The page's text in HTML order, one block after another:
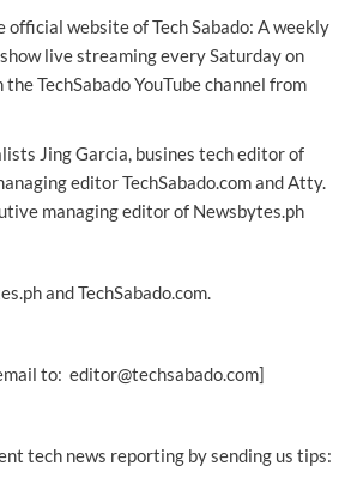
official website of Tech Sabado: A weekly
live streaming every Saturday on
TechSabado YouTube channel from
Jing Garcia, busines tech editor of
editor TechSabado.com and Atty.
managing editor of Newsbytes.ph
and TechSabado.com.
to: editor@techsabado.com]
tech news reporting by sending us tips: